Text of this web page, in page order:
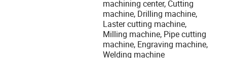
machining center, Cutting
machine, Drilling machine,
Laster cutting machine,
Milling machine, Pipe cutting
machine, Engraving machine,
Welding machine